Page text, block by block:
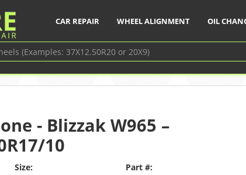
CAR REPAIR WHEEL ALIGNMENT OIL
- Blizzak W965 –
10
Size:
Part #: